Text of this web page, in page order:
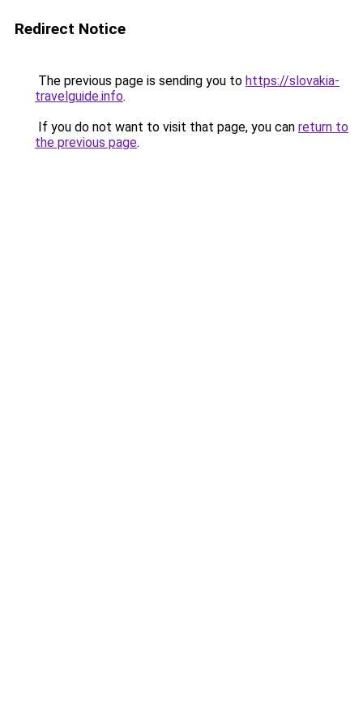
Redirect Notice
The previous page is sending you to https://slovakia-
travelguide.info.
If you do not want to visit that page, you can return to
the previous page.